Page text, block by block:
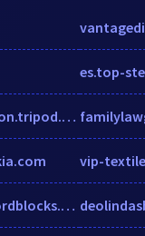
parallelsailormoon.tripod.com.ar
182659100.keywordblocks.com
es.top-
vip-